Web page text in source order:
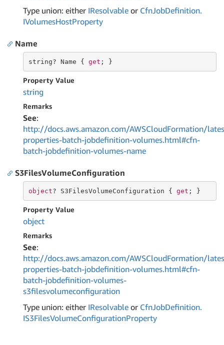
Type union: either IResolvable or CfnJobDefinition.
IVolumesHostProperty
Name
string? Name { get ; }
Property Value
string
Remarks
See:
http://docs.aws.amazon.com/AWSCloudFormation/
properties-batch-jobdefinition-volumes.html#cfn-
batch-jobdefinition-volumes-name
S3FilesVolumeConfiguration
object? S3FilesVolumeConfiguration { get ; }
Property Value
object
Remarks
See:
http://docs.aws.amazon.com/AWSCloudFormation/
properties-batch-jobdefinition-volumes.html#cfn-
batch-jobdefinition-volumes-
s3filesvolumeconfiguration
Type union: either IResolvable or CfnJobDefinition.
IS3FilesVolumeConfigurationProperty